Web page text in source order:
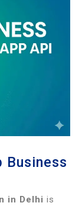
Business
in Delhi is